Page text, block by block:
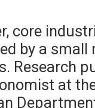
core
by a small
Research
at